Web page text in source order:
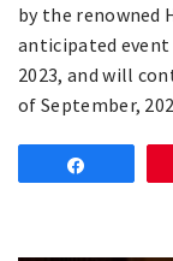
by the renowned
anticipated
2023, and will
of September,